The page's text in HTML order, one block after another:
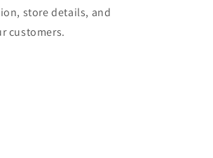
store details, and
customers.